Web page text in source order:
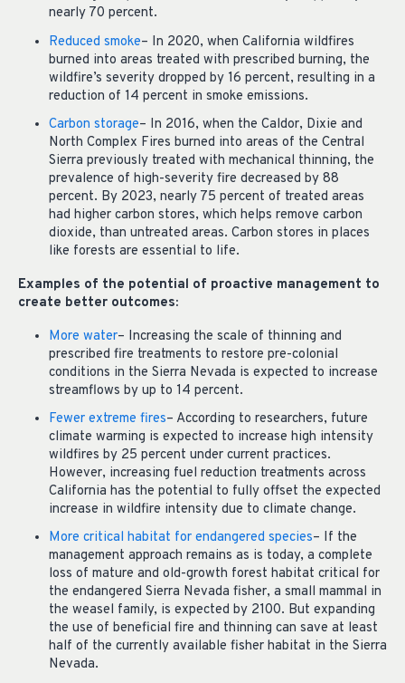
nearly 70 percent.
Reduced smoke– In 2020, when California wildfires
burned into areas treated with prescribed burning, the
wildfire’s severity dropped by 16 percent, resulting in a
reduction of 14 percent in smoke emissions.
Carbon storage– In 2016, when the Caldor, Dixie and
North Complex Fires burned into areas of the Central
Sierra previously treated with mechanical thinning, the
prevalence of high-severity fire decreased by 88
percent. By 2023, nearly 75 percent of treated areas
had higher carbon stores, which helps remove carbon
dioxide, than untreated areas. Carbon stores in places
like forests are essential to life.
Examples of the potential of proactive management to
create better outcomes:
More water– Increasing the scale of thinning and
prescribed fire treatments to restore pre-colonial
conditions in the Sierra Nevada is expected to increase
streamflows by up to 14 percent.
Fewer extreme fires– According to researchers, future
climate warming is expected to increase high intensity
wildfires by 25 percent under current practices.
However, increasing fuel reduction treatments across
California has the potential to fully offset the expected
increase in wildfire intensity due to climate change.
More critical habitat for endangered species– If the
management approach remains as is today, a complete
loss of mature and old-growth forest habitat critical for
the endangered Sierra Nevada fisher, a small mammal in
the weasel family, is expected by 2100. But expanding
the use of beneficial fire and thinning can save at least
half of the currently available fisher habitat in the Sierra
Nevada.